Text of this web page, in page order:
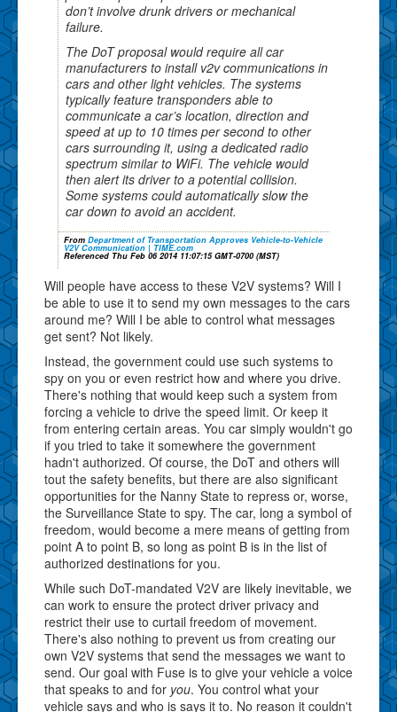
don’t involve drunk drivers or mechanical
failure.
The DoT proposal would require all car
manufacturers to install v2v communications in
cars and other light vehicles. The systems
typically feature transponders able to
communicate a car’s location, direction and
speed at up to 10 times per second to other
cars surrounding it, using a dedicated radio
spectrum similar to WiFi. The vehicle would
then alert its driver to a potential collision.
Some systems could automatically slow the
car down to avoid an accident.
From Department of Transportation Approves Vehicle-to-Vehicle
V2V Communication | TIME.com
Referenced Thu Feb 06 2014 11:07:15 GMT-0700 (MST)
Will people have access to these V2V systems? Will I
be able to use it to send my own messages to the cars
around me? Will I be able to control what messages
get sent? Not likely.
Instead, the government could use such systems to
spy on you or even restrict how and where you drive.
There's nothing that would keep such a system from
forcing a vehicle to drive the speed limit. Or keep it
from entering certain areas. You car simply wouldn't go
if you tried to take it somewhere the government
hadn't authorized. Of course, the DoT and others will
tout the safety benefits, but there are also significant
opportunities for the Nanny State to repress or, worse,
the Surveillance State to spy. The car, long a symbol of
freedom, would become a mere means of getting from
point A to point B, so long as point B is in the list of
authorized destinations for you.
While such DoT-mandated V2V are likely inevitable, we
can work to ensure the protect driver privacy and
restrict their use to curtail freedom of movement.
There's also nothing to prevent us from creating our
own V2V systems that send the messages we want to
send. Our goal with Fuse is to give your vehicle a voice
that speaks to and for you. You control what your
vehicle says and who is says it to. No reason it couldn't